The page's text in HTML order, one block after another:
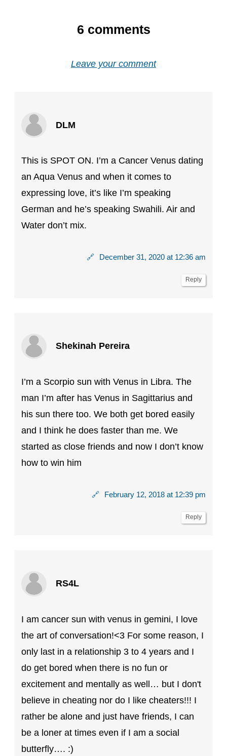
6 comments
Leave your comment
DLM
This is SPOT ON. I’m a Cancer Venus dating
an Aqua Venus and when it comes to
expressing love, it’s like I’m speaking
German and he’s speaking Swahili. Air and
Water don’t mix.
🔗 December 31, 2020 at 12:36 am
Reply
Shekinah Pereira
I’m a Scorpio sun with Venus in Libra. The
man I’m after has Venus in Sagittarius and
his sun there too. We both get bored easily
and I think he does faster than me. We
started as close friends and now I don’t know
how to win him
🔗 February 12, 2018 at 12:39 pm
Reply
RS4L
I am cancer sun with venus in gemini, I love
the art of conversation!<3 For some reason, I
only last in a relationship 3 to 4 years and I
do get bored when there is no fun or
excitement and mentally as well… but I don't
believe in cheating nor do I like cheaters!!! I
rather be alone and just have friends, I can
be a loner at times even if I am a social
butterfly…. :)